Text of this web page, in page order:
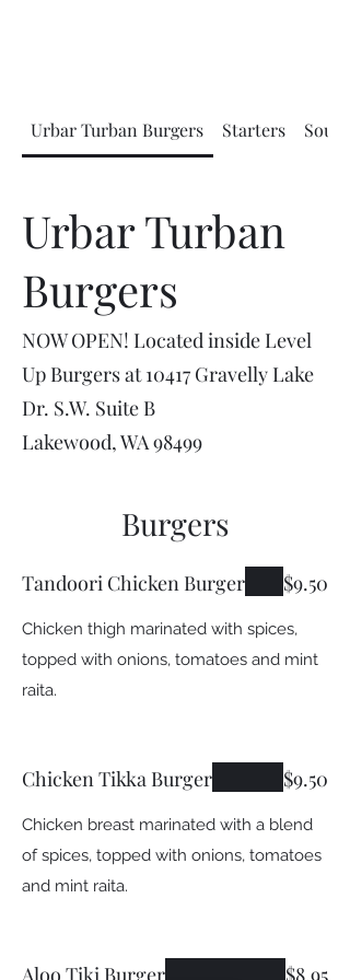
Urbar Turban Burgers Starters
Urbar Turban
Burgers
NOW OPEN! Located inside Level
Up Burgers at 10417 Gravelly Lake
Dr. S.W. Suite B
Lakewood, WA 98499
Burgers
Tandoori Chicken Burger
Chicken thigh marinated with spices,
topped with onions, tomatoes and mint
raita.
$9.50
Chicken Tikka Burger
Chicken breast marinated with a blend
of spices, topped with onions, tomatoes
and mint raita.
$9.50
Aloo Tiki Burger $8.95